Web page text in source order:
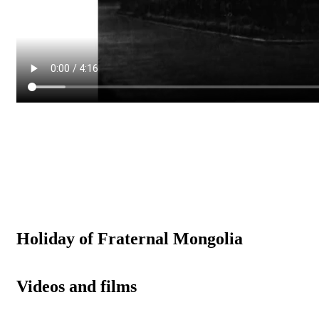
Holiday of Fraternal Mongolia
Videos and films